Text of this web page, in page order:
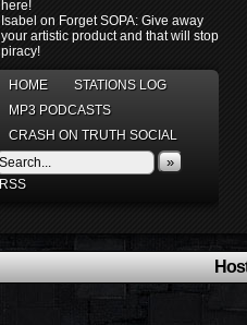
here!
Isabel on Forget SOPA: Give away
your artistic product and that will stop
piracy!
HOME
STATIONS LOG
MP3 PODCASTS
CRASH ON TRUTH SOCIAL
»
RSS